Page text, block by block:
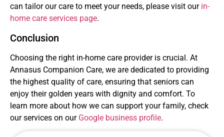
can tailor our care to meet your needs, please visit ourin-
home care services page.
Conclusion
Choosing the right in-home care provider is crucial. At
Annasus Companion Care, we are dedicated to providing
the highest quality of care, ensuring that seniors can
enjoy their golden years with dignity and comfort. To
learn more about how we can support your family, check
our services on ourGoogle business profile.